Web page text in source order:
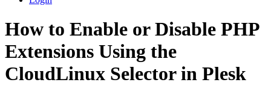
How to Enable or Disable PHP
Extensions Using the
CloudLinux Selector in Plesk